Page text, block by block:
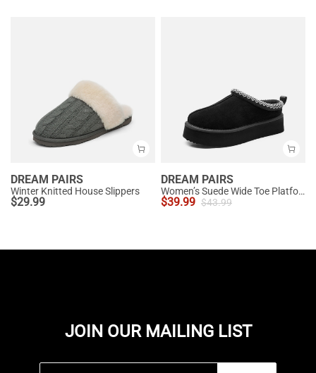
DREAM PAIRS
Winter Knitted House Slippers
$29.99
DREAM PAIRS
Women’s Suede Wide Toe Platform Slip-On Slippers
$39.99 $43.99
JOIN OUR MAILING LIST